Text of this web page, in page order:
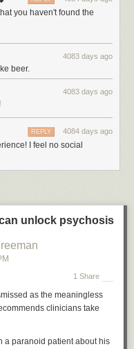
you haven't found the
4083 days ago
beer.
4083 days ago
4084 days ago
REPLY
I feel no social
unlock psychosis
1 Share
as the meaningless
clinicians take
a paranoid patient about his